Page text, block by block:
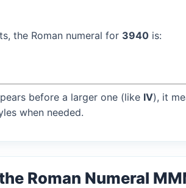
the Roman numeral for 3940 is:
before a larger one (like IV), it
when needed.
Roman Numeral